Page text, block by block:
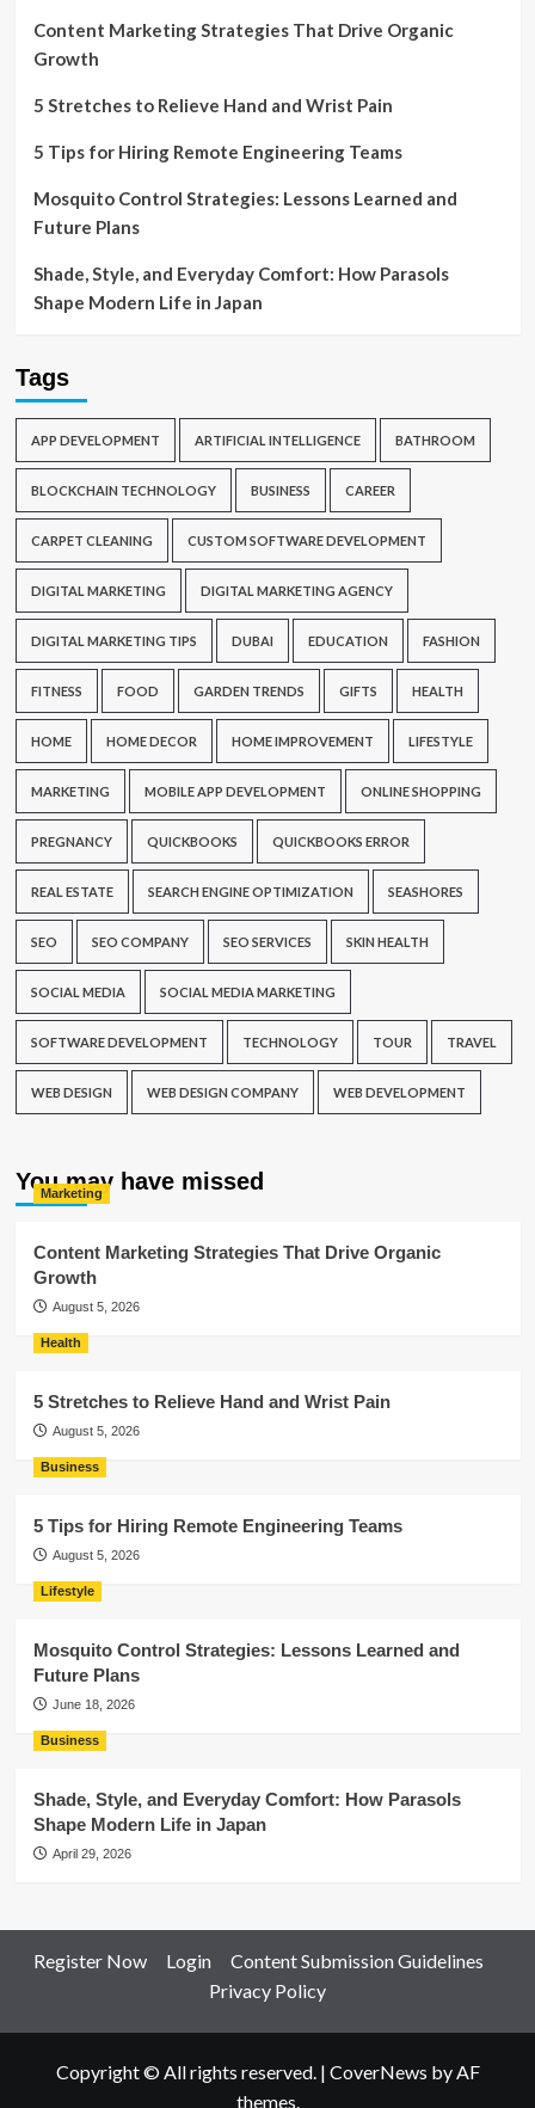
Content Marketing Strategies That Drive Organic
Growth
5 Stretches to Relieve Hand and Wrist Pain
5 Tips for Hiring Remote Engineering Teams
Mosquito Control Strategies: Lessons Learned and
Future Plans
Shade, Style, and Everyday Comfort: How Parasols
Shape Modern Life in Japan
Tags
APP DEVELOPMENT ARTIFICIAL INTELLIGENCE BATHROOM
BLOCKCHAIN TECHNOLOGY BUSINESS CAREER
CARPET CLEANING CUSTOM SOFTWARE DEVELOPMENT
DIGITAL MARKETING DIGITAL MARKETING AGENCY
DIGITAL MARKETING TIPS DUBAI EDUCATION FASHION
FITNESS FOOD GARDEN TRENDS GIFTS HEALTH
HOME HOME DECOR HOME IMPROVEMENT LIFESTYLE
MARKETING MOBILE APP DEVELOPMENT ONLINE SHOPPING
PREGNANCY QUICKBOOKS QUICKBOOKS ERROR
REAL ESTATE SEARCH ENGINE OPTIMIZATION SEASHORES
SEO SEO COMPANY SEO SERVICES SKIN HEALTH
SOCIAL MEDIA SOCIAL MEDIA MARKETING
SOFTWARE DEVELOPMENT TECHNOLOGY TOUR TRAVEL
WEB DESIGN WEB DESIGN COMPANY WEB DEVELOPMENT
You may have missed
Marketing
Content Marketing Strategies That Drive Organic
Growth
August 5, 2026
Health
5 Stretches to Relieve Hand and Wrist Pain
August 5, 2026
Business
5 Tips for Hiring Remote Engineering Teams
August 5, 2026
Lifestyle
Mosquito Control Strategies: Lessons Learned and
Future Plans
June 18, 2026
Business
Shade, Style, and Everyday Comfort: How Parasols
Shape Modern Life in Japan
April 29, 2026
Register Now Login
Content Submission Guidelines
Privacy Policy
Copyright © All rights reserved. | CoverNews by AF
themes.